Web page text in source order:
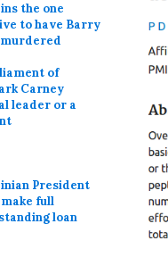
the one
to have Barry
murdered
of
Carney
leader or a
President
full
loan